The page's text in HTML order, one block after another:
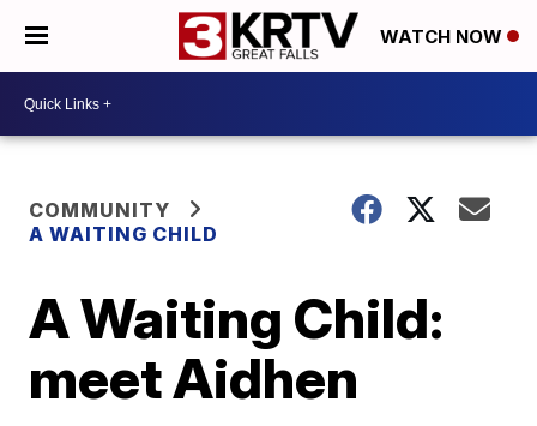
WATCH NOW
COMMUNITY
A WAITING CHILD
A Waiting Child:
meet Aidhen